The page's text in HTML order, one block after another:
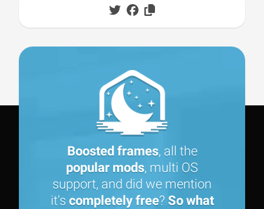
Boosted frames, all the
popular mods, multi OS
support, and did we mention
it's completely free? So what